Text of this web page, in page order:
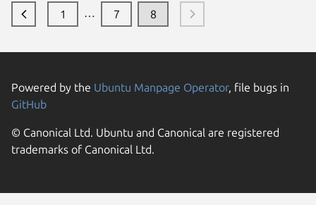
1 … 7 8
Powered by the Ubuntu Manpage Operator, file bugs in
GitHub
© Canonical Ltd. Ubuntu and Canonical are registered
trademarks of Canonical Ltd.